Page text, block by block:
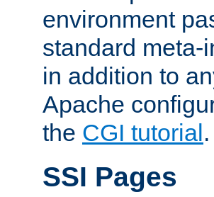
environment
standard meta-
in addition to
Apache
the CGI tutorial.
SSI Pages